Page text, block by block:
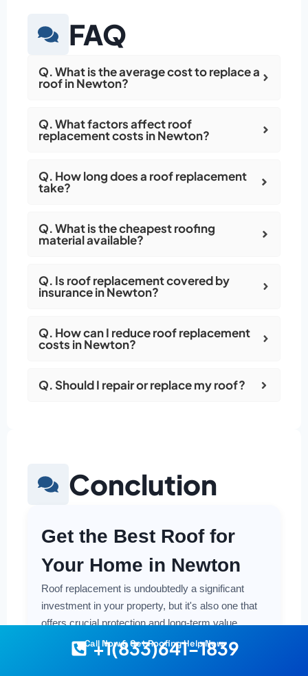
FAQ
Q. What is the average cost to replace a
roof in Newton?
Q. What factors affect roof
replacement costs in Newton?
Q. How long does a roof replacement
take?
Q. What is the cheapest roofing
material available?
Q. Is roof replacement covered by
insurance in Newton?
Q. How can I reduce roof replacement
costs in Newton?
Q. Should I repair or replace my roof?
Conclution
Get the Best Roof for
Your Home in Newton
Roof replacement is undoubtedly a significant
investment in your property, but it's also one that
offers crucial protection and long-term value.
Making a smart and cost-effective decision starts
with having the right information at your fingertips.
Call Now & Get Roofing Help Now
+1(833)641-1839